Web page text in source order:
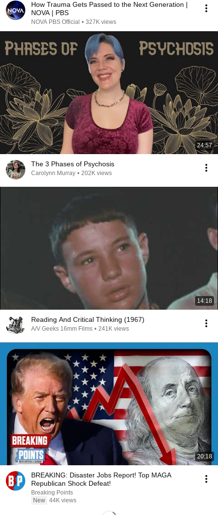
How Trauma Gets Passed to the Next Generation |
NOVA | PBS
NOVA PBS Official • 327K views
24:57
The 3 Phases of Psychosis
Carolynn Murray • 202K views
14:18
Reading And Critical Thinking (1967)
A/V Geeks 16mm Films • 241K views
20:18
BREAKING: Disaster Jobs Report! Top MAGA
Republican Shock Defeat!
Breaking Points
New 44K views